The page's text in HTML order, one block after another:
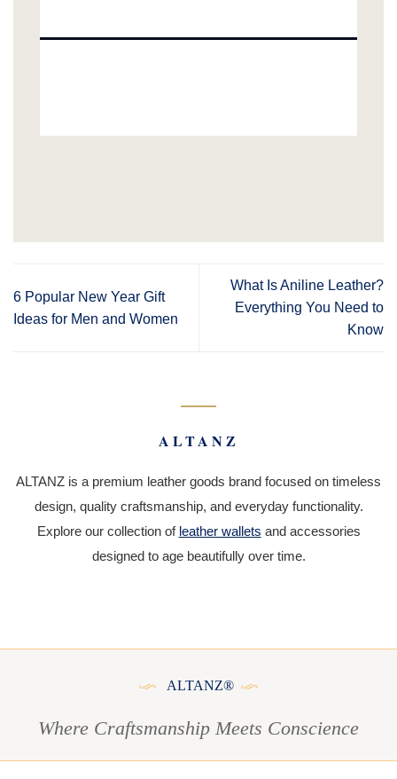
6 Popular New Year Gift
Ideas for Men and Women
What Is Aniline Leather?
Everything You Need to
Know
ALTANZ
ALTANZ is a premium leather goods brand focused on timeless
design, quality craftsmanship, and everyday functionality.
Explore our collection of leather wallets and accessories
designed to age beautifully over time.
ALTANZ®
Where Craftsmanship Meets Conscience